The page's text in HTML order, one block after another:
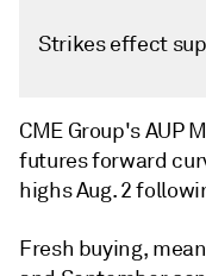
Strikes effect
CME Group's AUP
futures forward
highs Aug. 2
Fresh buying,